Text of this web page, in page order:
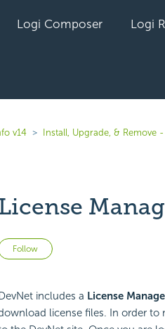
Logi Composer Logi
v14 Install, Upgrade, & Remove
Follow Not yet followed by
DevNet includes a License
license files. In order to